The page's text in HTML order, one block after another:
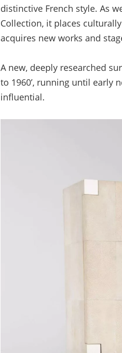
distinctive French style. As
Collection, it places
acquires new works and
A new, deeply researched
to 1960’, running until early
influential.